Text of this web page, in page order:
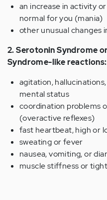
an increase in activity
normal for you (mania)
other unusual changes
2. Serotonin Syndrome
Syndrome-like reactions:
agitation,
mental status
coordination problems
(overactive reflexes)
fast heartbeat, high or
sweating or fever
nausea, vomiting, or
muscle stiffness or